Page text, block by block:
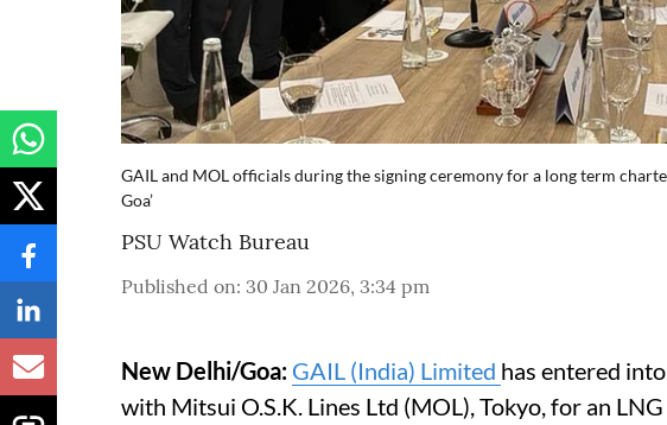
GAIL and MOL officials during the signing ceremony for a long term
Goa’
PSU Watch Bureau
Published on: 30 Jan 2026, 3:34 pm
New Delhi/Goa: GAIL (India) Limited has entered
with Mitsui O.S.K. Lines Ltd (MOL), Tokyo, for an